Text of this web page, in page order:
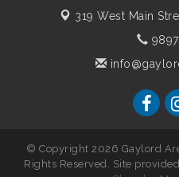
319 West Main
© Copyright 2026 Gaylord
Rights Reserved. Site